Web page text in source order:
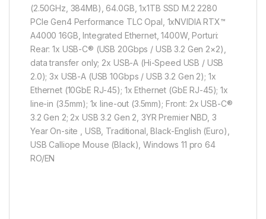
(2.50GHz, 384MB), 64.0GB, 1x1TB SSD M.2 2280
PCIe Gen4 Performance TLC Opal, 1xNVIDIA RTX™
A4000 16GB, Integrated Ethernet, 1400W, Porturi:
Rear: 1x USB-C® (USB 20Gbps / USB 3.2 Gen 2×2),
data transfer only; 2x USB-A (Hi-Speed USB / USB
2.0); 3x USB-A (USB 10Gbps / USB 3.2 Gen 2); 1x
Ethernet (10GbE RJ-45); 1x Ethernet (GbE RJ-45); 1x
line-in (3.5mm); 1x line-out (3.5mm); Front: 2x USB-C®
3.2 Gen 2; 2x USB 3.2 Gen 2, 3YR Premier NBD, 3
Year On-site , USB, Traditional, Black-English (Euro),
USB Calliope Mouse (Black), Windows 11 pro 64
RO/EN